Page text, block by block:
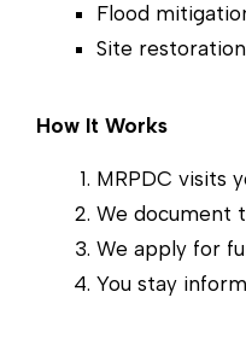
Flood
Site restoration
How It Works
MRPDC visits
We document
We apply for
You stay